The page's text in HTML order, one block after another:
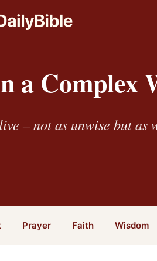
a Complex
– not as unwise but as
Prayer Faith Wisdom